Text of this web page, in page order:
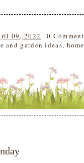
09, 2022
0
and garden ideas,